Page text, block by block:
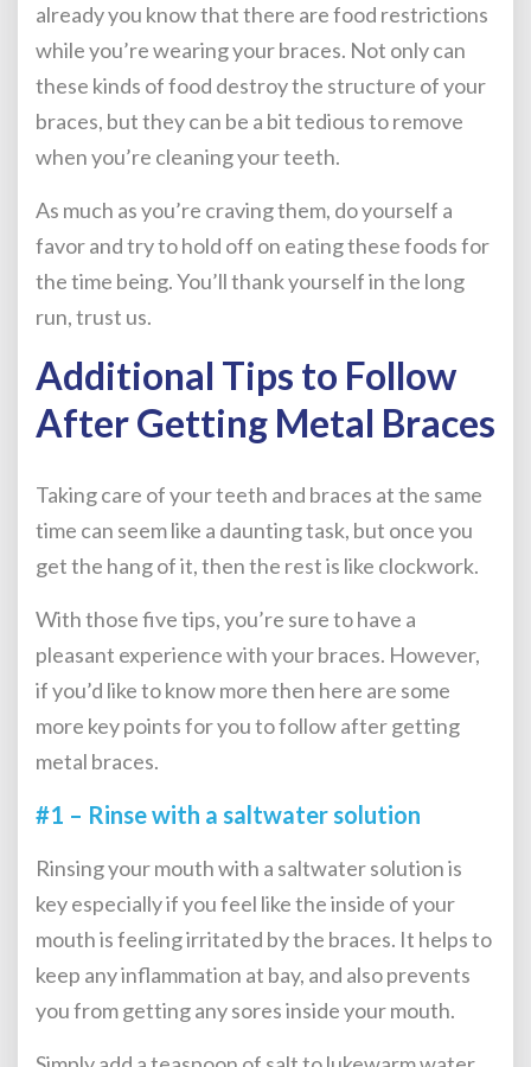
already you know that there are food restrictions
while you’re wearing your braces. Not only can
these kinds of food destroy the structure of your
braces, but they can be a bit tedious to remove
when you’re cleaning your teeth.
As much as you’re craving them, do yourself a
favor and try to hold off on eating these foods for
the time being. You’ll thank yourself in the long
run, trust us.
Additional Tips to Follow
After Getting Metal Braces
Taking care of your teeth and braces at the same
time can seem like a daunting task, but once you
get the hang of it, then the rest is like clockwork.
With those five tips, you’re sure to have a
pleasant experience with your braces. However,
if you’d like to know more then here are some
more key points for you to follow aftergetting
metal braces.
#1 – Rinse with a saltwater solution
Rinsing your mouth with a saltwater solution is
key especially if you feel like the inside of your
mouth is feeling irritated by the braces. It helps to
keep any inflammation at bay, and also prevents
you from getting any sores inside your mouth.